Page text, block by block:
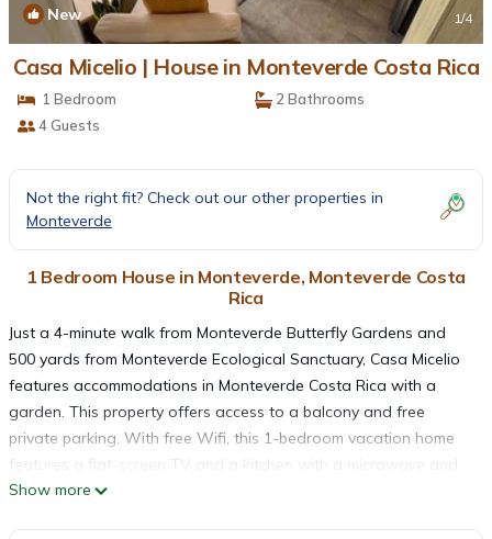
New 1/4
Casa Micelio | House in Monteverde Costa Rica
1 Bedroom
2 Bathrooms
4 Guests
Not the right fit? Check out our other properties in
Monteverde
1 Bedroom House in Monteverde, Monteverde Costa
Rica
Just a 4-minute walk from Monteverde Butterfly Gardens and
500 yards from Monteverde Ecological Sanctuary, Casa Micelio
features accommodations in Monteverde Costa Rica with a
garden. This property offers access to a balcony and free
private parking. With free Wifi, this 1-bedroom vacation home
features a flat-screen TV and a kitchen with a microwave and
toaster. Towels and bed linen are offered in the vacation home.
Show more